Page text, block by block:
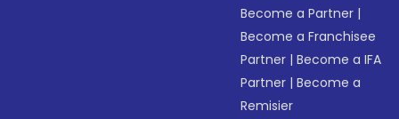
Become a Partner |
Become a Franchisee
Partner |Become a IFA
Partner |Become a
Remisier